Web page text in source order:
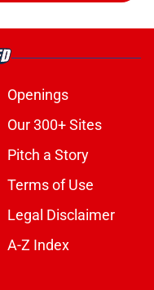
Openings
Our 300+ Sites
Pitch a Story
Terms of Use
Legal Disclaimer
A-Z Index